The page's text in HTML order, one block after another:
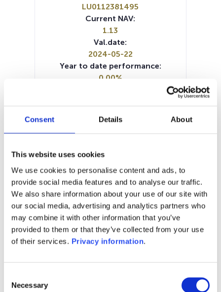
Consent Details About
This website uses cookies
We use cookies to personalise content and ads, to
provide social media features and to analyse our traffic.
We also share information about your use of our site with
our social media, advertising and analytics partners who
may combine it with other information that you’ve
provided to them or that they’ve collected from your use
of their services. Privacy information.
Selection
Necessary
1M 6M 1Y 5Y all
No data for this
LU0112381495
Current NAV:
1.13
Val.date:
2024-05-22
Year to date performance:
0.00%
SFDR:
Prospectus document (FR)